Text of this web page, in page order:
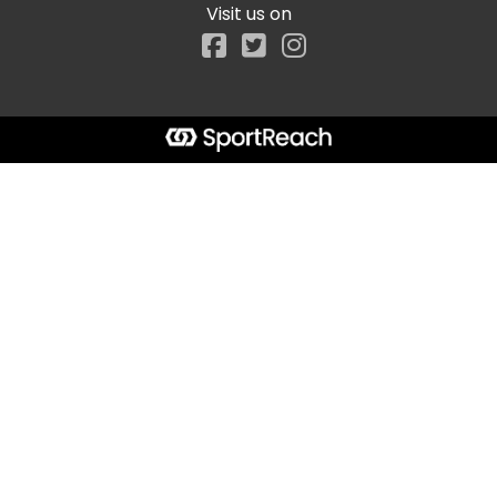
Visit us on
Facebook